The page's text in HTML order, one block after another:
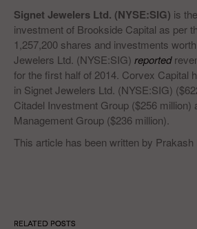
Signet Jewelers Ltd. (NYSE:SIG) is
investment of Brookside Capital as per
1,257,200 shares and investments
Jewelers Ltd. (NYSE:SIG) reported
for the first half of 2014. Corvex Capital
in Signet Jewelers Ltd. (NYSE:SIG)
Citadel Investment Group ($256 million)
Management Group ($236 million).
This article has been written by Prakash
RELATED POSTS